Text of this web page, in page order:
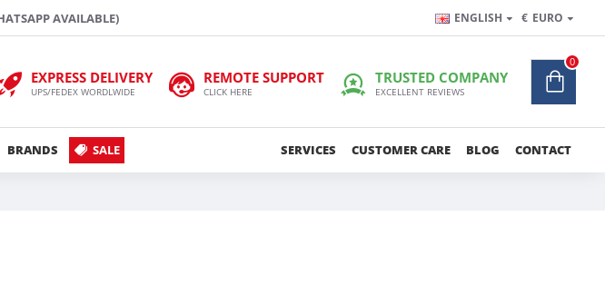
AVAILABLE) ENGLISH € EURO
EXPRESS DELIVERY
UPS/FEDEX WORDLWIDE
REMOTE SUPPORT
CLICK HERE
TRUSTED COMPANY
EXCELLENT REVIEWS
0
BRANDS SALE SERVICES CUSTOMER CARE BLOG CONTACT